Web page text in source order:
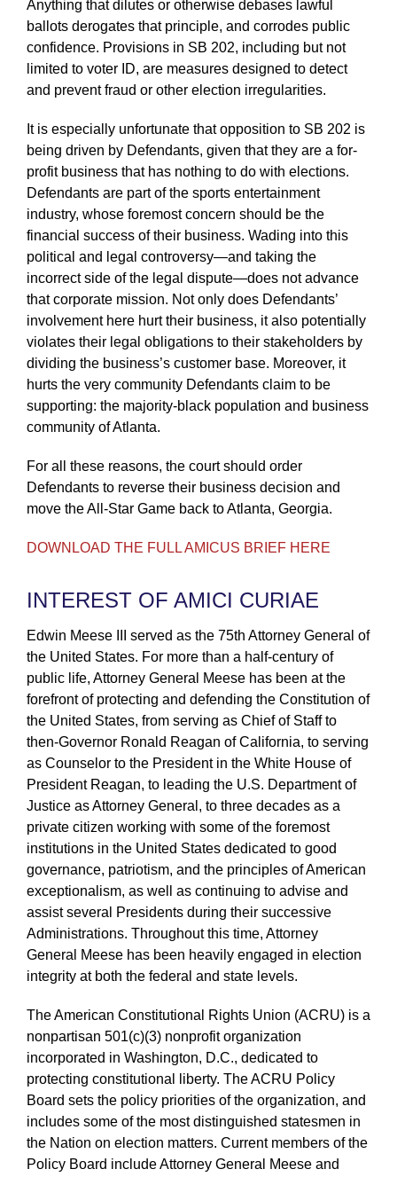
Anything that dilutes or otherwise debases lawful
ballots derogates that principle, and corrodes public
confidence. Provisions in SB 202, including but not
limited to voter ID, are measures designed to detect
and prevent fraud or other election irregularities.
It is especially unfortunate that opposition to SB 202 is
being driven by Defendants, given that they are a for-
profit business that has nothing to do with elections.
Defendants are part of the sports entertainment
industry, whose foremost concern should be the
financial success of their business. Wading into this
political and legal controversy—and taking the
incorrect side of the legal dispute—does not advance
that corporate mission. Not only does Defendants’
involvement here hurt their business, it also potentially
violates their legal obligations to their stakeholders by
dividing the business’s customer base. Moreover, it
hurts the very community Defendants claim to be
supporting: the majority-black population and business
community of Atlanta.
For all these reasons, the court should order
Defendants to reverse their business decision and
move the All-Star Game back to Atlanta, Georgia.
DOWNLOAD THE FULL AMICUS BRIEF HERE
INTEREST OF AMICI CURIAE
Edwin Meese III served as the 75th Attorney General of
the United States. For more than a half-century of
public life, Attorney General Meese has been at the
forefront of protecting and defending the Constitution of
the United States, from serving as Chief of Staff to
then-Governor Ronald Reagan of California, to serving
as Counselor to the President in the White House of
President Reagan, to leading the U.S. Department of
Justice as Attorney General, to three decades as a
private citizen working with some of the foremost
institutions in the United States dedicated to good
governance, patriotism, and the principles of American
exceptionalism, as well as continuing to advise and
assist several Presidents during their successive
Administrations. Throughout this time, Attorney
General Meese has been heavily engaged in election
integrity at both the federal and state levels.
The American Constitutional Rights Union (ACRU) is a
nonpartisan 501(c)(3) nonprofit organization
incorporated in Washington, D.C., dedicated to
protecting constitutional liberty. The ACRU Policy
Board sets the policy priorities of the organization, and
includes some of the most distinguished statesmen in
the Nation on election matters. Current members of the
Policy Board include Attorney General Meese and